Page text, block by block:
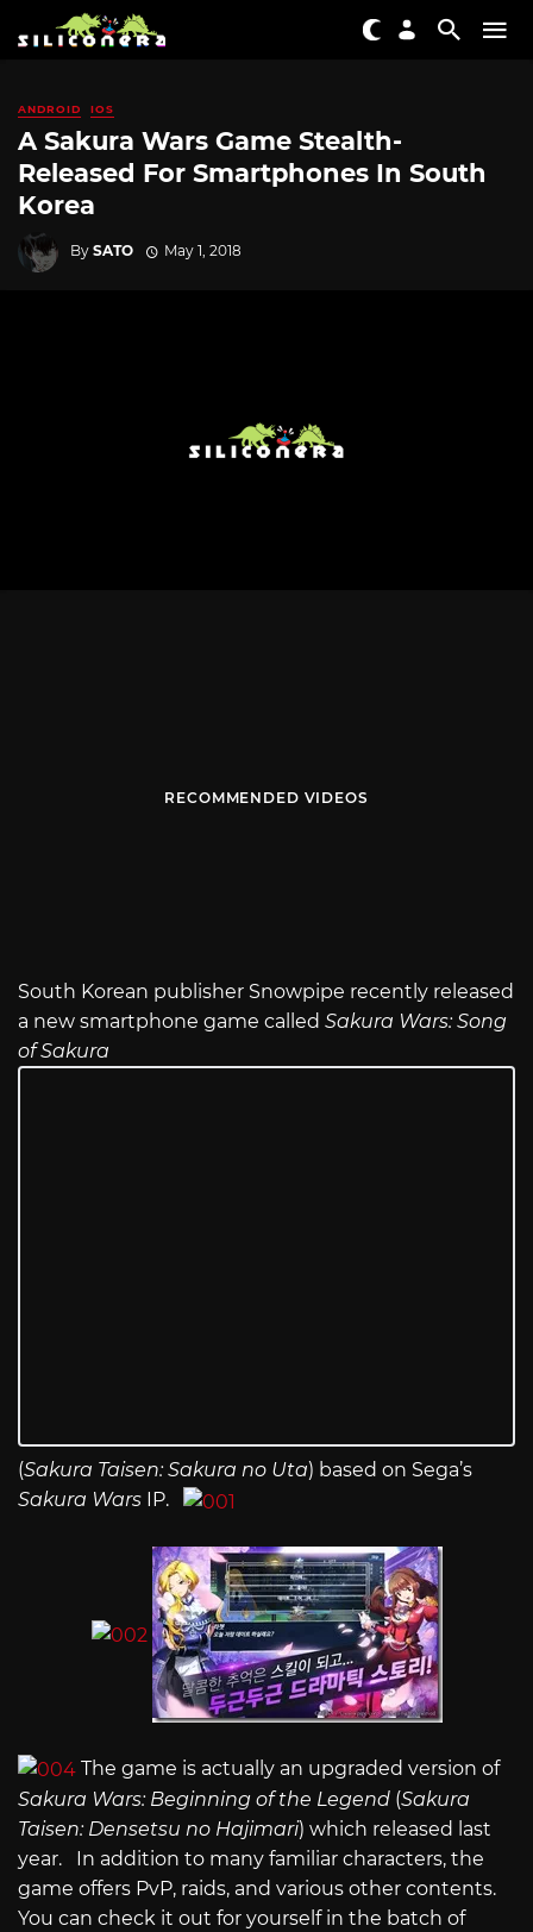
ANDROID IOS
A Sakura Wars Game Stealth-
Released For Smartphones In South
Korea
By SATO May 1, 2018
RECOMMENDED VIDEOS
South Korean publisher Snowpipe recently released
a new smartphone game called Sakura Wars: Song
of Sakura
(Sakura Taisen: Sakura no Uta) based on Sega’s
Sakura Wars
IP.
The game is actually an upgraded version of
Sakura Wars: Beginning of the Legend (Sakura
Taisen: Densetsu no Hajimari) which released last
year. In addition to many familiar characters, the
game offers PvP, raids, and various other contents.
You can check it out for yourself in the batch of